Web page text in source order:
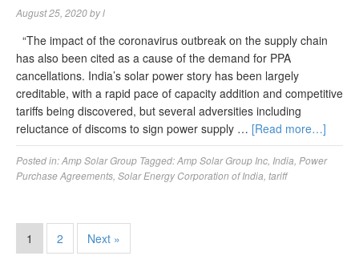
August 25, 2020byl
“The impact of the coronavirus outbreak on the supply chain
has also been cited as a cause of the demand for PPA
cancellations. India’s solar power story has been largely
creditable, with a rapid pace of capacity addition and competitive
tariffs being discovered, but several adversities including
reluctance of discoms to sign power supply … [Read more…]
Posted in:Amp Solar Group Tagged:Amp Solar Group Inc India Power
Purchase Agreements Solar Energy Corporation of India tariff
1 2 Next »